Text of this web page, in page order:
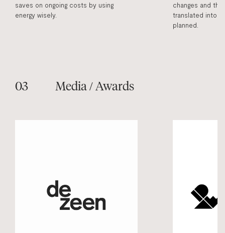
saves on ongoing costs by using
energy wisely.
changes and the
translated into
planned.
Media / Awards